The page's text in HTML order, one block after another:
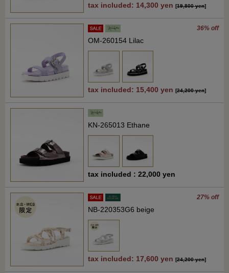
tax included: 14,300 yen [19,800 yen]
36% off
OM-260154 Lilac
tax included: 15,400 yen [24,200 yen]
KN-265013 Ethane
tax included : 22,000 yen
27% off
NB-220353G6 beige
tax included: 17,600 yen [24,200 yen]